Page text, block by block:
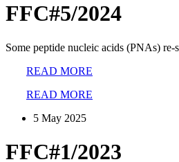
FFC#5/2024
Some peptide nucleic acids (PNAs)
READ MORE
READ MORE
5 May 2025
FFC#1/2023